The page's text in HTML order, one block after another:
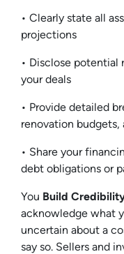
• Clearly state all
projections
• Disclose potential
your deals
• Provide detailed
renovation
• Share your
debt obligations or
You Build
acknowledge what
uncertain about a
say so. Sellers and